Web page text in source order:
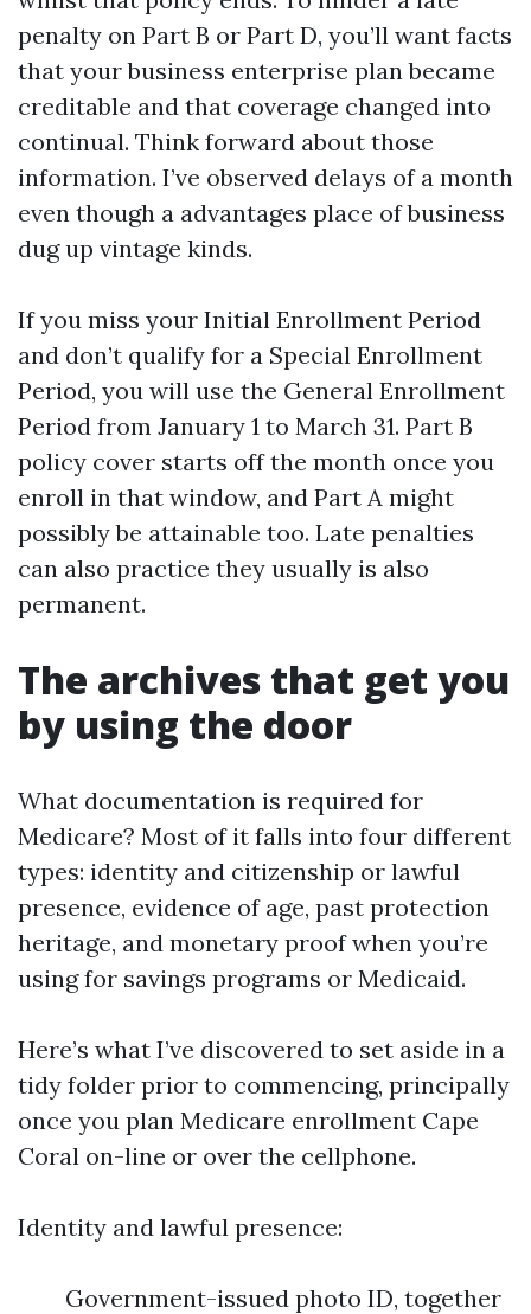
penalty on Part B or Part D, you’ll want facts
that your business enterprise plan became
creditable and that coverage changed into
continual. Think forward about those
information. I’ve observed delays of a month
even though a advantages place of business
dug up vintage kinds.
If you miss your Initial Enrollment Period
and don’t qualify for a Special Enrollment
Period, you will use the General Enrollment
Period from January 1 to March 31. Part B
policy cover starts off the month once you
enroll in that window, and Part A might
possibly be attainable too. Late penalties
can also practice they usually is also
permanent.
The archives that get you
by using the door
What documentation is required for
Medicare? Most of it falls into four different
types: identity and citizenship or lawful
presence, evidence of age, past protection
heritage, and monetary proof when you’re
using for savings programs or Medicaid.
Here’s what I’ve discovered to set aside in a
tidy folder prior to commencing, principally
once you plan Medicare enrollment Cape
Coral on-line or over the cellphone.
Identity and lawful presence:
Government-issued photo ID, together